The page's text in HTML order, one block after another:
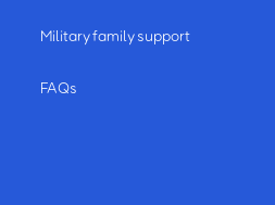
Military family support
FAQs